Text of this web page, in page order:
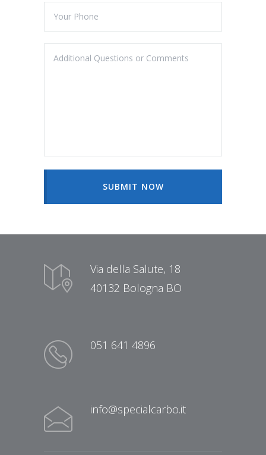
SUBMIT NOW
Via della Salute, 18
40132 Bologna BO
051 641 4896
info@specialcarbo.it